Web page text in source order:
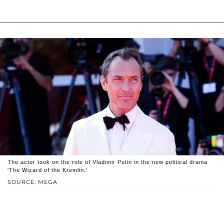
SOURCE: MEGA
The actor took on the role of Vladimir Putin in the new political drama
'The Wizard of the Kremlin.'